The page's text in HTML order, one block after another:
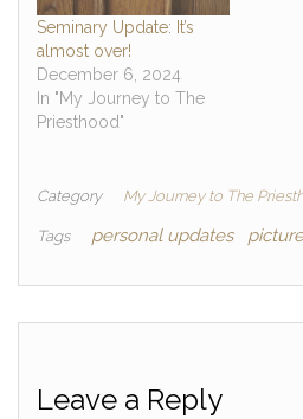
Seminary Update: It’s
almost over!
December 6, 2024
In "My Journey to The
Priesthood"
Category My Journey to The
Tags personal updates
Leave a Reply